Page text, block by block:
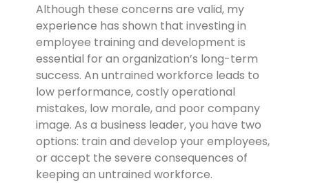
Although these concerns are valid, my
experience has shown that investing in
employee training and development is
essential for an organization’s long-term
success. An untrained workforce leads to
low performance, costly operational
mistakes, low morale, and poor company
image. As a business leader, you have two
options: train and develop your employees,
or accept the severe consequences of
keeping an untrained workforce.